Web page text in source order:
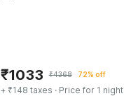
₹1033 ₹4368 72% off
+ ₹148 taxes · Price for 1 night